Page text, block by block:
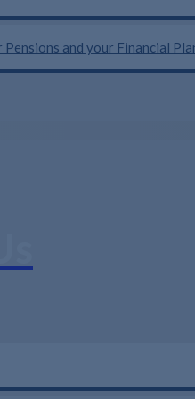
Pensions and your Financial